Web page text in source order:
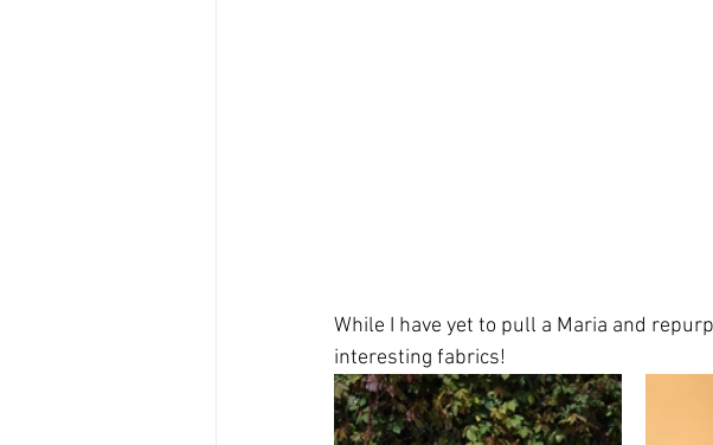
While I have yet to pull a Maria and
interesting fabrics!